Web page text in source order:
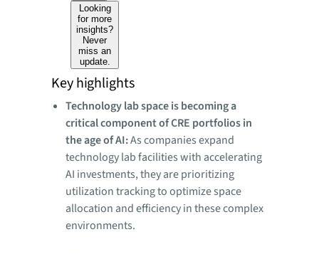
Looking
for more
insights?
Never
miss an
update.
Key highlights
Technology lab space is becoming a
critical component of CRE portfolios in
the age of AI:As companies expand
technology lab facilities with accelerating
AI investments, they are prioritizing
utilization tracking to optimize space
allocation and efficiency in these complex
environments.